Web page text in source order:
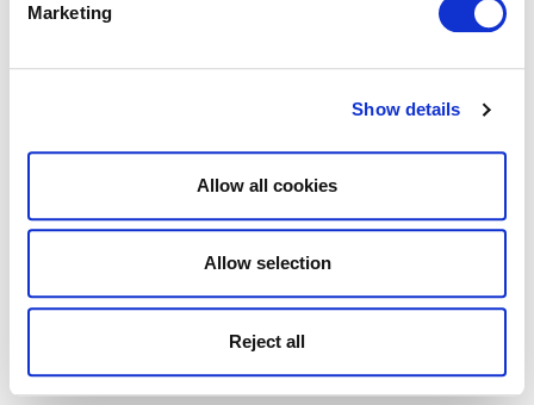
Marketing
Show details
Allow all cookies
Allow selection
Reject all